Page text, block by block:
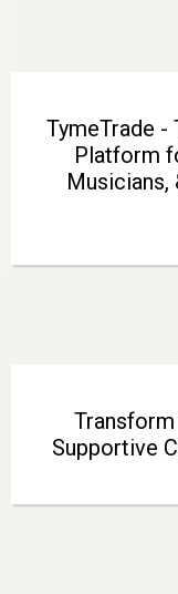
TymeTrade -
Platform
Musicians,
Supportive